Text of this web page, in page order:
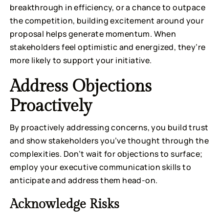
breakthrough in efficiency, or a chance to outpace
the competition, building excitement around your
proposal helps generate momentum. When
stakeholders feel optimistic and energized, they’re
more likely to support your initiative.
Address Objections
Proactively
By proactively addressing concerns, you build trust
and show stakeholders you’ve thought through the
complexities. Don’t wait for objections to surface;
employ your executive communication skills to
anticipate and address them head-on.
Acknowledge Risks